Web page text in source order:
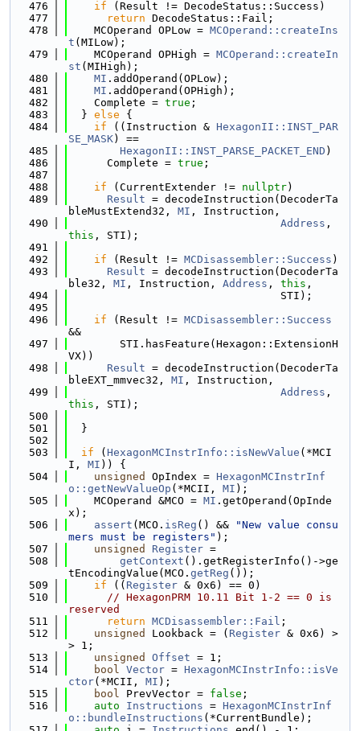
  476
if (Result != DecodeStatus::Success)
  477
return DecodeStatus::Fail;
  478
    MCOperand OPLow =
MCOperand::createIns
t (MILow);
  479
    MCOperand OPHigh =
MCOperand::createIn
st (MIHigh);
  480
MI .addOperand(OPLow);
  481
MI .addOperand(OPHigh);
  482
    Complete =
true ;
  483
  }
else {
  484
if ((Instruction & HexagonII::INST_PAR
SE_MASK) ==
  485
HexagonII::INST_PARSE_PACKET_END )
  486
      Complete =
true ;
  487
  488
if (CurrentExtender != nullptr)
  489
Result = decodeInstruction(DecoderTa
bleMustExtend32, MI , Instruction,
  490
Address
this , STI);
  491
  492
if (Result != MCDisassembler::Success )
  493
Result = decodeInstruction(DecoderTa
ble32, MI , Instruction, Address , this ,
  494
                                 STI);
  495
  496
if (Result != MCDisassembler::Success
&&
  497
        STI.hasFeature(Hexagon::ExtensionH
VX))
  498
Result = decodeInstruction(DecoderTa
bleEXT_mmvec32, MI , Instruction,
  499
Address
this , STI);
  500
  501
  }
  502
  503
if ( HexagonMCInstrInfo::isNewValue (*MCI
I, MI )) {
  504
unsigned OpIndex = HexagonMCInstrInf
o::getNewValueOp (*MCII, MI );
  505
    MCOperand &MCO =
MI .getOperand(OpInde
x);
  506
assert (MCO. isReg () &&
"New value consu
mers must be registers" );
  507
unsigned Register =
  508
getContext ().getRegisterInfo()->ge
tEncodingValue(MCO. getReg ());
  509
if (( Register & 0x6) == 0)
  510
// HexagonPRM 10.11 Bit 1-2 == 0 is
reserved
  511
return MCDisassembler::Fail ;
  512
unsigned Lookback = ( Register & 0x6) >
> 1;
  513
unsigned Offset = 1;
  514
bool Vector = HexagonMCInstrInfo::isVe
ctor(*MCII, MI );
  515
bool PrevVector = false ;
  516
auto Instructions = HexagonMCInstrInf
o::bundleInstructions (*CurrentBundle);